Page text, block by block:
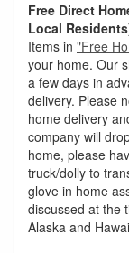
Free Direct
Local
Items in "Free
your home. Our
a few days in
delivery. Please
home delivery
company will
home, please
truck/dolly to
glove in home
discussed at the
Alaska and